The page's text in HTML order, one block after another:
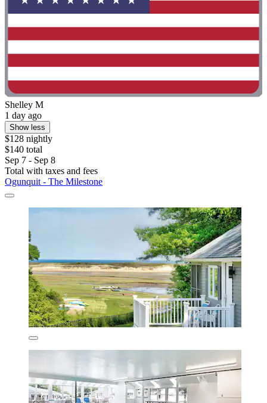
Shelley M
1 day ago
Show less
$128 nightly
$140 total
Sep 7 - Sep 8
Total with taxes and fees
Ogunquit - The Milestone